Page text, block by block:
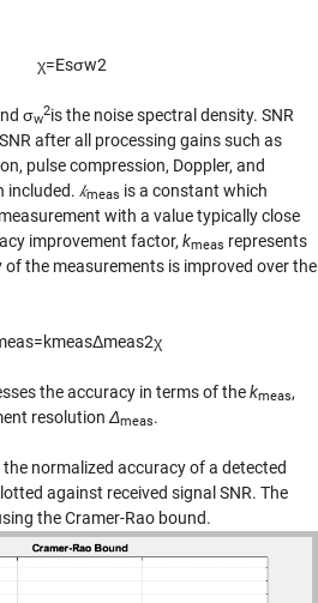
χ=Esσw2
σw
2is the noise spectral density. SNR
after all processing gains such as
pulse compression, Doppler, and
included. 𝑘meas is a constant which
with a value typically close
improvement factor, kmeas represents
the measurements is improved over the
eas=kmeasΔmeas2χ
the accuracy in terms of thekmeas,
resolution Δmeas.
normalized accuracy of a detected
against received signal SNR. The
the Cramer-Rao bound.